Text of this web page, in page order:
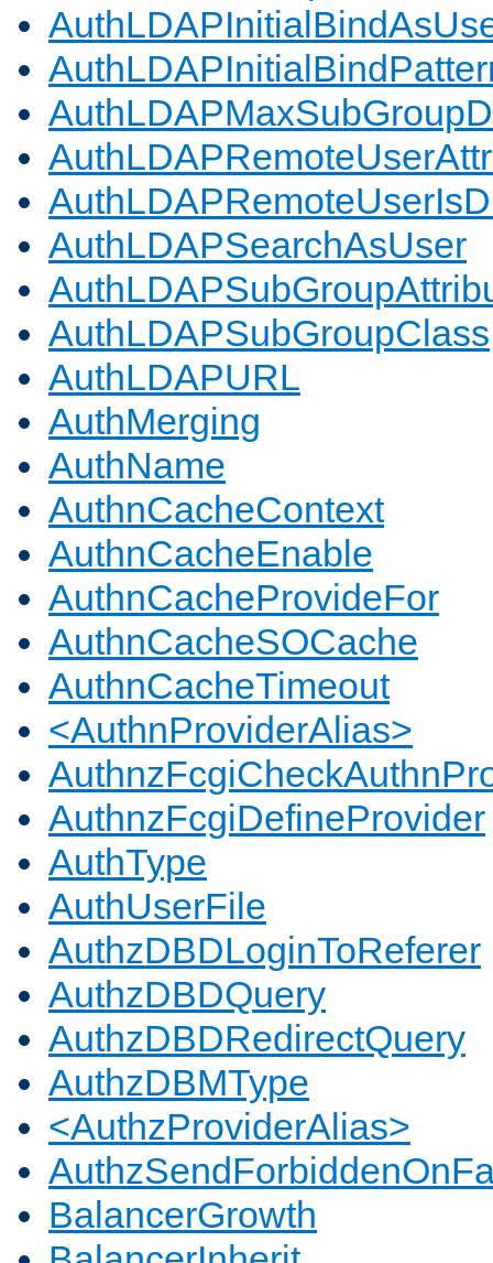
AuthLDAPSearchAsUser
AuthLDAPSubGroupClass
AuthLDAPURL
AuthMerging
AuthName
AuthnCacheContext
AuthnCacheEnable
AuthnCacheProvideFor
AuthnCacheSOCache
AuthnCacheTimeout
<AuthnProviderAlias>
AuthnzFcgiDefineProvider
AuthType
AuthUserFile
AuthzDBDLoginToReferer
AuthzDBDQuery
AuthzDBDRedirectQuery
AuthzDBMType
<AuthzProviderAlias>
BalancerGrowth